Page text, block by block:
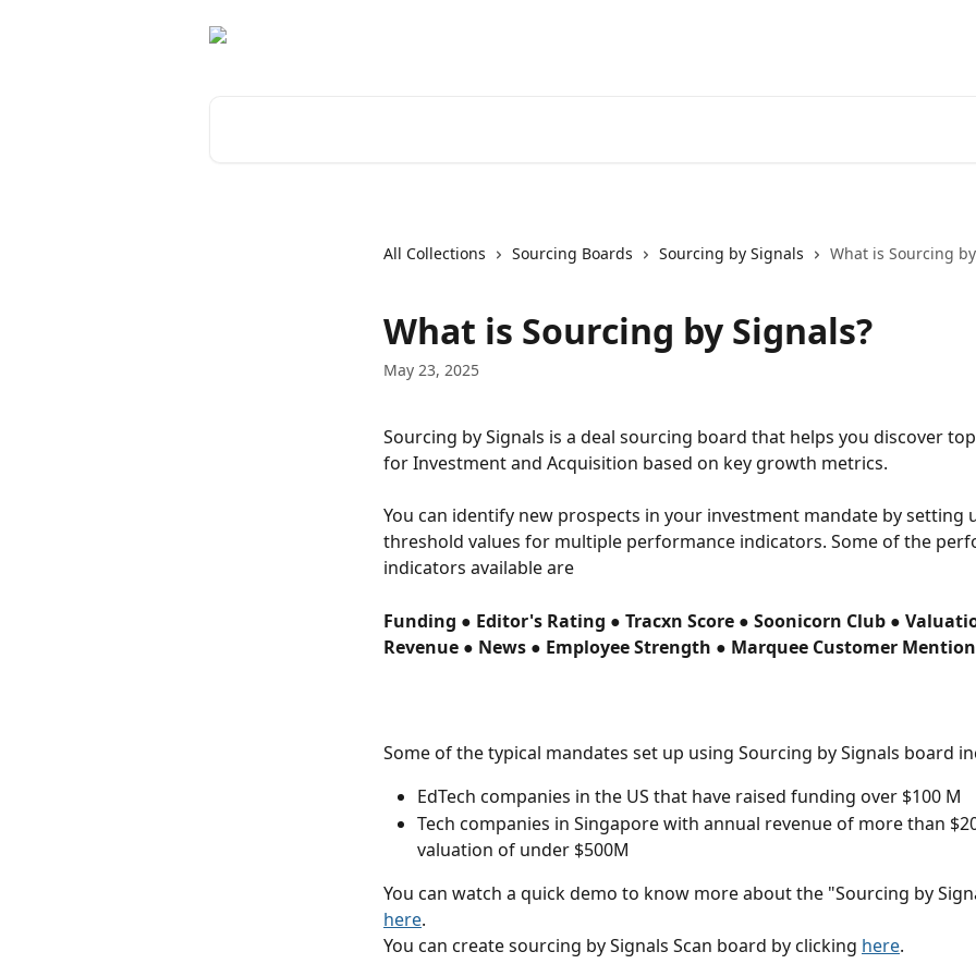
All Collections Sourcing Boards Sourcing by Signals What is Sourcing
What is Sourcing by Signals?
May 23, 2025
Sourcing by Signals is a deal sourcing board that helps you discover
for Investment and Acquisition based on key growth metrics.
You can identify new prospects in your investment mandate by setting
threshold values for multiple performance indicators. Some of the
indicators available are
Funding ● Editor's Rating ● Tracxn Score ● Soonicorn Club ●
Revenue ● News ● Employee Strength ● Marquee Customer
Some of the typical mandates set up using Sourcing by Signals board
EdTech companies in the US that have raised funding over $100 M
Tech companies in Singapore with annual revenue of more than
valuation of under $500M
You can watch a quick demo to know more about the "Sourcing by
here.
You can create sourcing by Signals Scan board by clicking here.